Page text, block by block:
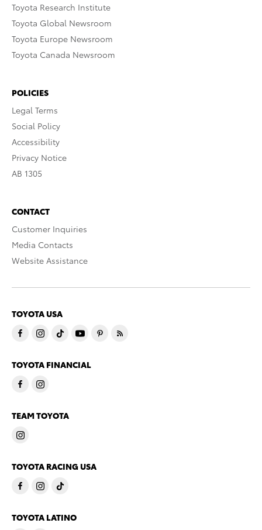
Toyota Research Institute
Toyota Global Newsroom
Toyota Europe Newsroom
Toyota Canada Newsroom
POLICIES
Legal Terms
Social Policy
Accessibility
Privacy Notice
AB 1305
CONTACT
Customer Inquiries
Media Contacts
Website Assistance
TOYOTA USA
TOYOTA FINANCIAL
TEAM TOYOTA
TOYOTA RACING USA
TOYOTA LATINO